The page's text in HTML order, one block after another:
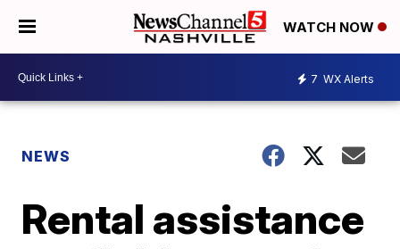
WATCH NOW
7 WX Alerts
NEWS
Rental assistance